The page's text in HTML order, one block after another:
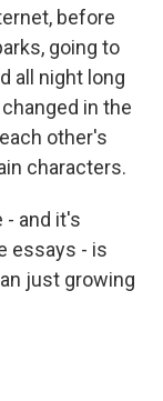
before
going to
all night long
in the
other's
characters.
- and it's
essays - is
just growing